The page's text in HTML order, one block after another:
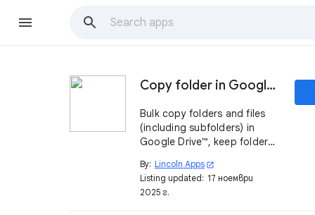
Copy folder in Google Drive ™
Bulk copy folders and files
(including subfolders) in
Google Drive™, keep folder
By: Lincoln Apps open_in_new
Listing updated: 17 ноември
2025 г.